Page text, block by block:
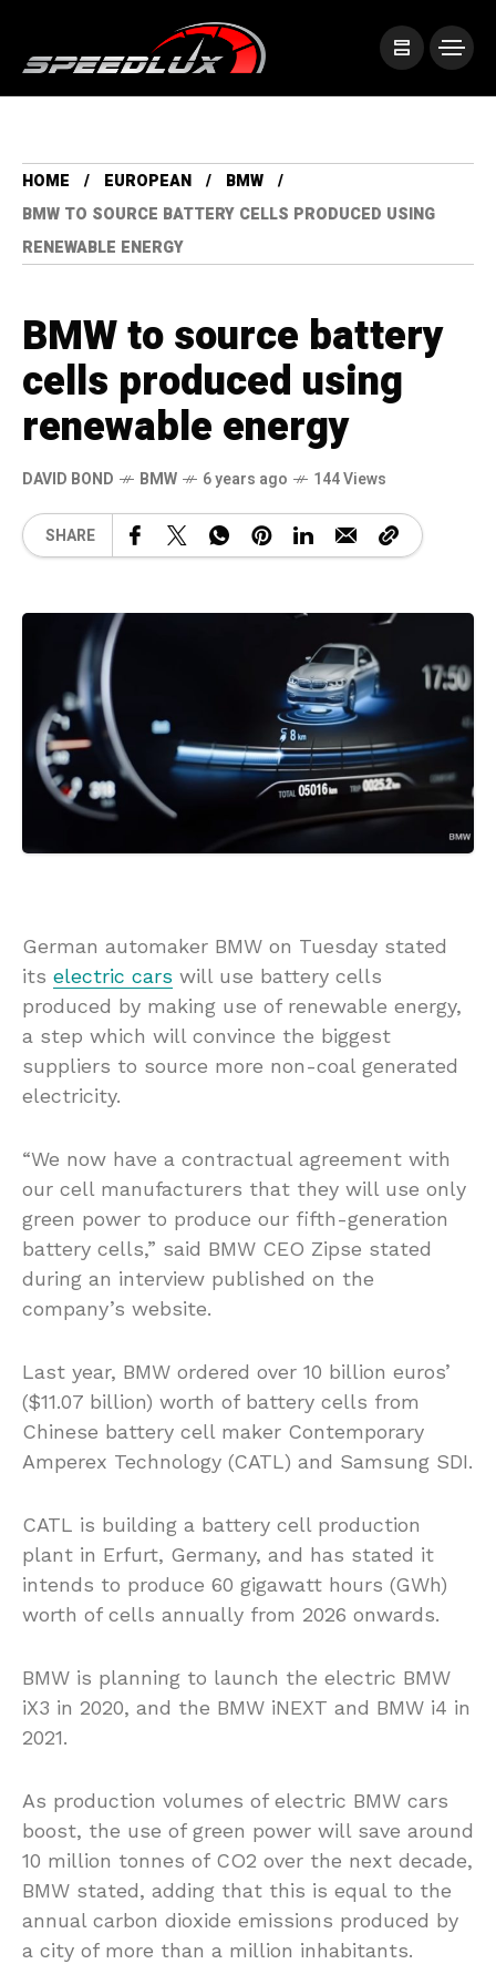
HOME EUROPEAN
BMW
BMW TO SOURCE BATTERY CELLS PRODUCED USING
RENEWABLE ENERGY
BMW to source battery
cells produced using
renewable energy
DAVID BOND BMW 6 years ago 144 Views
SHARE
German automaker BMW on Tuesday stated
its electric cars will use battery cells
produced by making use of renewable energy,
a step which will convince the biggest
suppliers to source more non-coal generated
electricity.
“We now have a contractual agreement with
our cell manufacturers that they will use only
green power to produce our fifth-generation
battery cells,” said BMW CEO Zipse stated
during an interview published on the
company’s website.
Last year, BMW ordered over 10 billion euros’
($11.07 billion) worth of battery cells from
Chinese battery cell maker Contemporary
Amperex Technology (CATL) and Samsung SDI.
CATL is building a battery cell production
plant in Erfurt, Germany, and has stated it
intends to produce 60 gigawatt hours (GWh)
worth of cells annually from 2026 onwards.
BMW is planning to launch the electric BMW
iX3 in 2020, and the BMW iNEXT and BMW i4 in
2021.
As production volumes of electric BMW cars
boost, the use of green power will save around
10 million tonnes of CO2 over the next decade,
BMW stated, adding that this is equal to the
annual carbon dioxide emissions produced by
a city of more than a million inhabitants.